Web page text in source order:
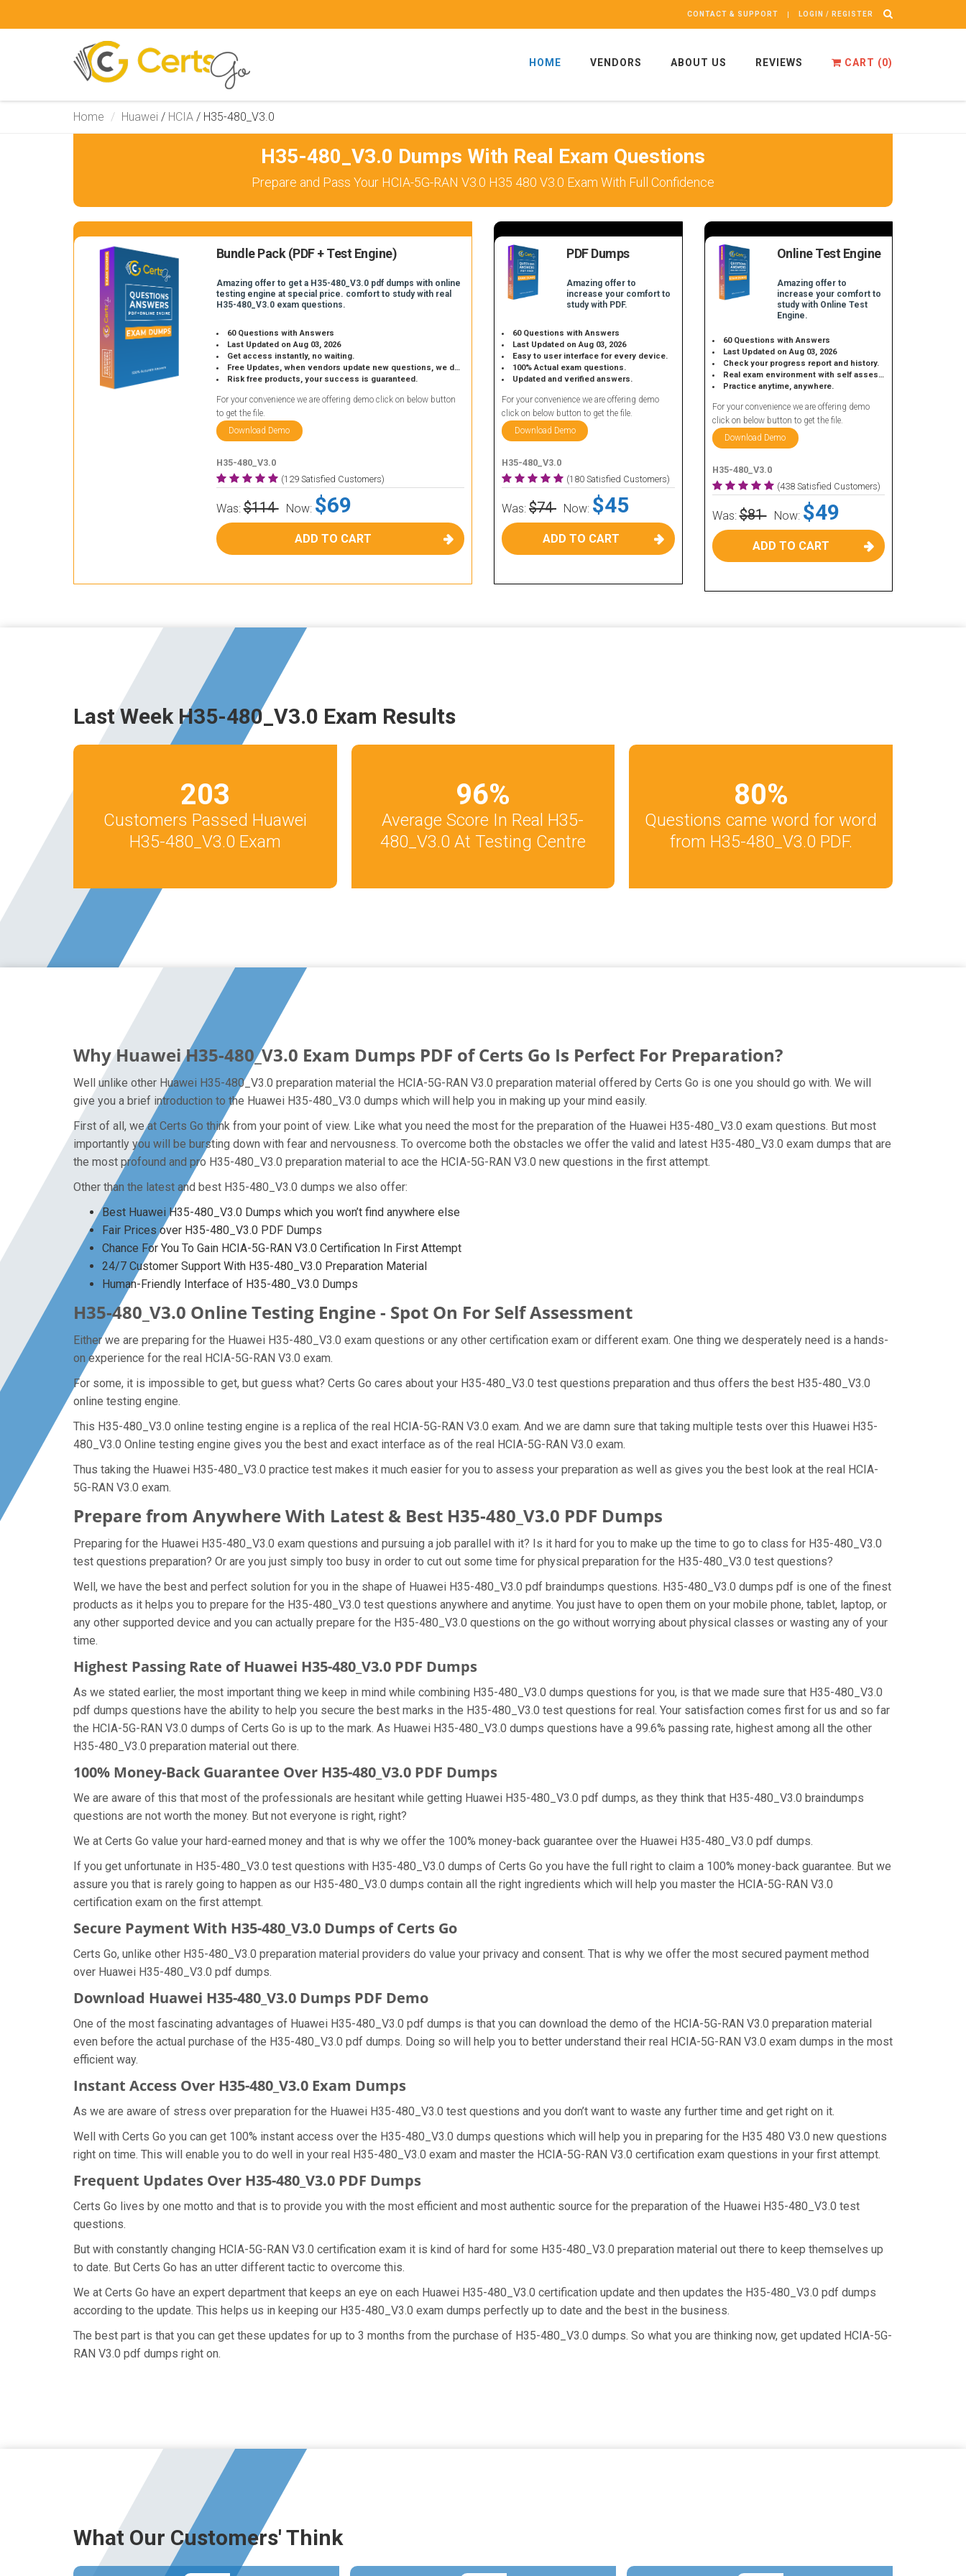
CONTACT & SUPPORT LOGIN / REGISTER
HOME VENDORS ABOUT US REVIEWS CART (0)
Home Huawei / HCIA / H35-480_V3.0
H35-480_V3.0 Dumps With Real Exam Questions
Prepare and Pass Your HCIA-5G-RAN V3.0 H35 480 V3.0 Exam With Full Confidence
Bundle Pack (PDF + Test Engine)
Amazing offer to get a H35-480_V3.0 pdf dumps with online
testing engine at special price. comfort to study with real
H35-480_V3.0 exam questions.
60 Questions with Answers
Last Updated on Aug 03, 2026
Get access instantly, no waiting.
Free Updates, when vendors update new questions, we do the same.
Risk free products, your success is guaranteed.
For your convenience we are offering demo click on below button
to get the file.
Download Demo
H35-480_V3.0
(129 Satisfied Customers)
Was:$114 Now: $69
ADD TO CART
PDF Dumps
Amazing offer to
increase your comfort to
study with PDF.
60 Questions with Answers
Last Updated on Aug 03, 2026
Easy to user interface for every device.
100% Actual exam questions.
Updated and verified answers.
For your convenience we are offering demo
click on below button to get the file.
Download Demo
H35-480_V3.0
(180 Satisfied Customers)
Was: $74 Now: $45
ADD TO CART
Online Test Engine
Amazing offer to
increase your comfort to
study with Online Test
Engine.
60 Questions with Answers
Last Updated on Aug 03, 2026
Check your progress report and history.
Real exam environment with self assessment.
Practice anytime, anywhere.
For your convenience we are offering demo
click on below button to get the file.
Download Demo
H35-480_V3.0
(438 Satisfied Customers)
Was:$81 Now: $49
ADD TO CART
Last Week H35-480_V3.0 Exam Results
203
Customers Passed Huawei
H35-480_V3.0 Exam
96%
Average Score In Real H35-
480_V3.0 At Testing Centre
80%
Questions came word for word
from H35-480_V3.0 PDF.
Why Huawei H35-480_V3.0 Exam Dumps PDF of Certs Go Is Perfect For Preparation?
Well unlike other Huawei H35-480_V3.0 preparation material the HCIA-5G-RAN V3.0 preparation material offered by Certs Go is one you should go with. We will
give you a brief introduction to the Huawei H35-480_V3.0 dumps which will help you in making up your mind easily.
First of all, we at Certs Go think from your point of view. Like what you need the most for the preparation of the Huawei H35-480_V3.0 exam questions. But most
importantly you will be bursting down with fear and nervousness. To overcome both the obstacles we offer the valid and latest H35-480_V3.0 exam dumps that are
the most profound and pro H35-480_V3.0 preparation material to ace the HCIA-5G-RAN V3.0 new questions in the first attempt.
Other than the latest and best H35-480_V3.0 dumps we also offer:
Best Huawei H35-480_V3.0 Dumps which you won’t find anywhere else
Fair Prices over H35-480_V3.0 PDF Dumps
Chance For You To Gain HCIA-5G-RAN V3.0 Certification In First Attempt
24/7 Customer Support With H35-480_V3.0 Preparation Material
Human-Friendly Interface of H35-480_V3.0 Dumps
H35-480_V3.0 Online Testing Engine - Spot On For Self Assessment
Either we are preparing for the Huawei H35-480_V3.0 exam questions or any other certification exam or different exam. One thing we desperately need is a hands-
on experience for the real HCIA-5G-RAN V3.0 exam.
For some, it is impossible to get, but guess what? Certs Go cares about your H35-480_V3.0 test questions preparation and thus offers the best H35-480_V3.0
online testing engine.
This H35-480_V3.0 online testing engine is a replica of the real HCIA-5G-RAN V3.0 exam. And we are damn sure that taking multiple tests over this Huawei H35-
480_V3.0 Online testing engine gives you the best and exact interface as of the real HCIA-5G-RAN V3.0 exam.
Thus taking the Huawei H35-480_V3.0 practice test makes it much easier for you to assess your preparation as well as gives you the best look at the real HCIA-
5G-RAN V3.0 exam.
Prepare from Anywhere With Latest & Best H35-480_V3.0 PDF Dumps
Preparing for the Huawei H35-480_V3.0 exam questions and pursuing a job parallel with it? Is it hard for you to make up the time to go to class for H35-480_V3.0
test questions preparation? Or are you just simply too busy in order to cut out some time for physical preparation for the H35-480_V3.0 test questions?
Well, we have the best and perfect solution for you in the shape of Huawei H35-480_V3.0 pdf braindumps questions. H35-480_V3.0 dumps pdf is one of the finest
products as it helps you to prepare for the H35-480_V3.0 test questions anywhere and anytime. You just have to open them on your mobile phone, tablet, laptop, or
any other supported device and you can actually prepare for the H35-480_V3.0 questions on the go without worrying about physical classes or wasting any of your
time.
Highest Passing Rate of Huawei H35-480_V3.0 PDF Dumps
As we stated earlier, the most important thing we keep in mind while combining H35-480_V3.0 dumps questions for you, is that we made sure that H35-480_V3.0
pdf dumps questions have the ability to help you secure the best marks in the H35-480_V3.0 test questions for real. Your satisfaction comes first for us and so far
the HCIA-5G-RAN V3.0 dumps of Certs Go is up to the mark. As Huawei H35-480_V3.0 dumps questions have a 99.6% passing rate, highest among all the other
H35-480_V3.0 preparation material out there.
100% Money-Back Guarantee Over H35-480_V3.0 PDF Dumps
We are aware of this that most of the professionals are hesitant while getting Huawei H35-480_V3.0 pdf dumps, as they think that H35-480_V3.0 braindumps
questions are not worth the money. But not everyone is right, right?
We at Certs Go value your hard-earned money and that is why we offer the 100% money-back guarantee over the Huawei H35-480_V3.0 pdf dumps.
If you get unfortunate in H35-480_V3.0 test questions with H35-480_V3.0 dumps of Certs Go you have the full right to claim a 100% money-back guarantee. But we
assure you that is rarely going to happen as our H35-480_V3.0 dumps contain all the right ingredients which will help you master the HCIA-5G-RAN V3.0
certification exam on the first attempt.
Secure Payment With H35-480_V3.0 Dumps of Certs Go
Certs Go, unlike other H35-480_V3.0 preparation material providers do value your privacy and consent. That is why we offer the most secured payment method
over Huawei H35-480_V3.0 pdf dumps.
Download Huawei H35-480_V3.0 Dumps PDF Demo
One of the most fascinating advantages of Huawei H35-480_V3.0 pdf dumps is that you can download the demo of the HCIA-5G-RAN V3.0 preparation material
even before the actual purchase of the H35-480_V3.0 pdf dumps. Doing so will help you to better understand their real HCIA-5G-RAN V3.0 exam dumps in the most
efficient way.
Instant Access Over H35-480_V3.0 Exam Dumps
As we are aware of stress over preparation for the Huawei H35-480_V3.0 test questions and you don’t want to waste any further time and get right on it.
Well with Certs Go you can get 100% instant access over the H35-480_V3.0 dumps questions which will help you in preparing for the H35 480 V3.0 new questions
right on time. This will enable you to do well in your real H35-480_V3.0 exam and master the HCIA-5G-RAN V3.0 certification exam questions in your first attempt.
Frequent Updates Over H35-480_V3.0 PDF Dumps
Certs Go lives by one motto and that is to provide you with the most efficient and most authentic source for the preparation of the Huawei H35-480_V3.0 test
questions.
But with constantly changing HCIA-5G-RAN V3.0 certification exam it is kind of hard for some H35-480_V3.0 preparation material out there to keep themselves up
to date. But Certs Go has an utter different tactic to overcome this.
We at Certs Go have an expert department that keeps an eye on each Huawei H35-480_V3.0 certification update and then updates the H35-480_V3.0 pdf dumps
according to the update. This helps us in keeping our H35-480_V3.0 exam dumps perfectly up to date and the best in the business.
The best part is that you can get these updates for up to 3 months from the purchase of H35-480_V3.0 dumps. So what you are thinking now, get updated HCIA-5G-
RAN V3.0 pdf dumps right on.
What Our Customers' Think